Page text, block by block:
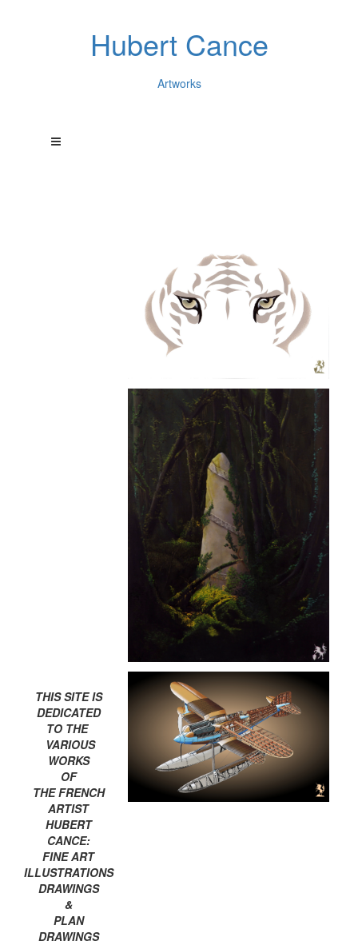
Hubert Cance
Artworks
THIS SITE IS
DEDICATED
TO THE
VARIOUS
WORKS
OF
THE FRENCH
ARTIST
HUBERT
CANCE:
FINE ART
ILLUSTRATIONS
DRAWINGS
&
PLAN
DRAWINGS